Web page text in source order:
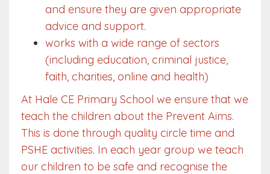
and ensure they are given appropriate
advice and support.
works with a wide range of sectors
(including education, criminal justice,
faith, charities, online and health)
At Hale CE Primary School we ensure that we
teach the children about the Prevent Aims.
This is done through quality circle time and
PSHE activities. In each year group we teach
our children to be safe and recognise the